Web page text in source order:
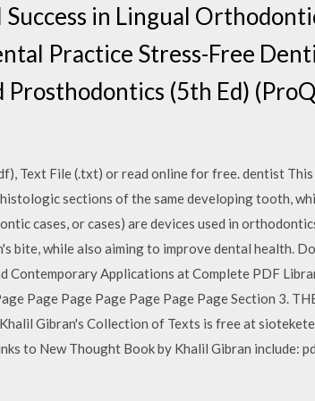
in Lingual
Practice Stress-Free
(5th Ed)
Text File (.txt) or read online for free. dentist
sections of the same developing tooth,
cases, or cases) are devices used in
bite, while also aiming to improve dental health.
Contemporary Applications at Complete PDF
Page Page Page Page Page Page Section 3.
Gibran's Collection of Texts is free at
to New Thought Book by Khalil Gibran include: